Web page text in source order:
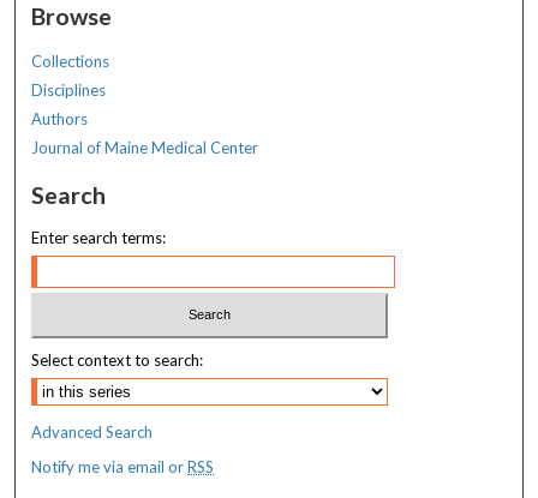
Browse
Collections
Disciplines
Authors
Journal of Maine Medical Center
Search
Enter search terms:
Select context to search:
Advanced Search
Notify me via email orRSS